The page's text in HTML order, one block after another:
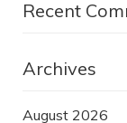
Recent
Archives
August 2026